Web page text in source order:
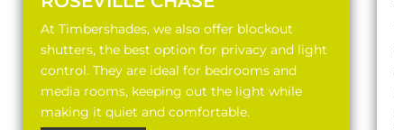
At Timbershades, we also offer blockout
shutters, the best option for privacy and light
control. They are ideal for bedrooms and
media rooms, keeping out the light while
making it quiet and comfortable.